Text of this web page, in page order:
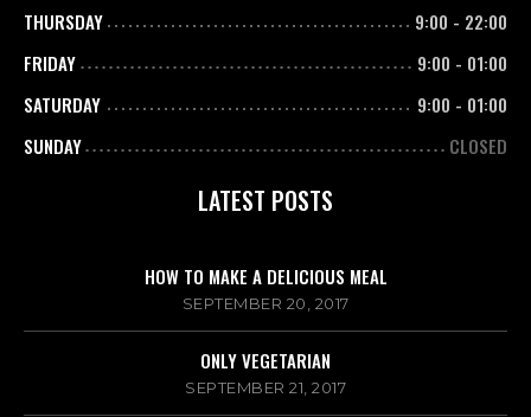
THURSDAY
9:00 - 22:00
FRIDAY
9:00 - 01:00
SATURDAY
9:00 - 01:00
SUNDAY
CLOSED
LATEST POSTS
HOW TO MAKE A DELICIOUS MEAL
SEPTEMBER 20, 2017
ONLY VEGETARIAN
SEPTEMBER 21, 2017